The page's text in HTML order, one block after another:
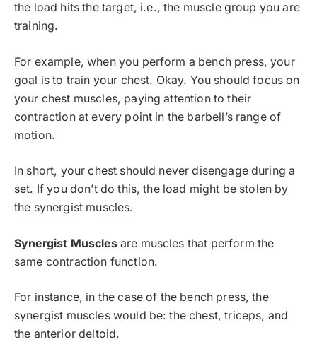
the load hits the target, i.e., the muscle group you are
training.
For example, when you perform a bench press, your
goal is to train your chest. Okay. You should focus on
your chest muscles, paying attention to their
contraction at every point in the barbell’s range of
motion.
In short, your chest should never disengage during a
set. If you don’t do this, the load might be stolen by
the synergist muscles.
Synergist Musclesare muscles that perform the
same contraction function.
For instance, in the case of the bench press, the
synergist muscles would be: the chest, triceps, and
the anterior deltoid.